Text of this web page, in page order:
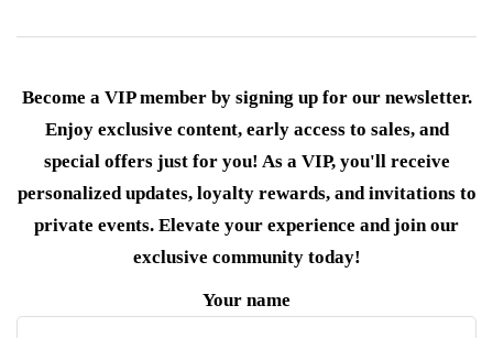
Become a VIP member by signing up for our newsletter.
Enjoy exclusive content, early access to sales, and
special offers just for you! As a VIP, you'll receive
personalized updates, loyalty rewards, and invitations to
private events. Elevate your experience and join our
exclusive community today!
Your name